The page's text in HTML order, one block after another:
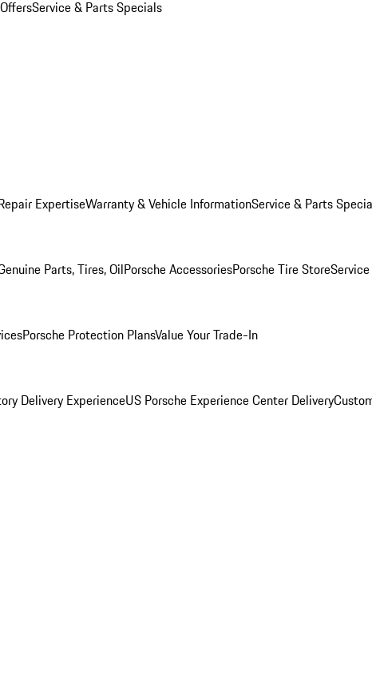
Service & Parts Specials
ExpertiseWarranty & Vehicle InformationService & Parts
Parts, Tires, OilPorsche AccessoriesPorsche Tire Store
Porsche Protection PlansValue Your Trade-In
Delivery ExperienceUS Porsche Experience Center Delivery